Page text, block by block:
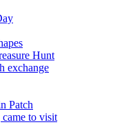
Hunt
exchange
Patch
to visit